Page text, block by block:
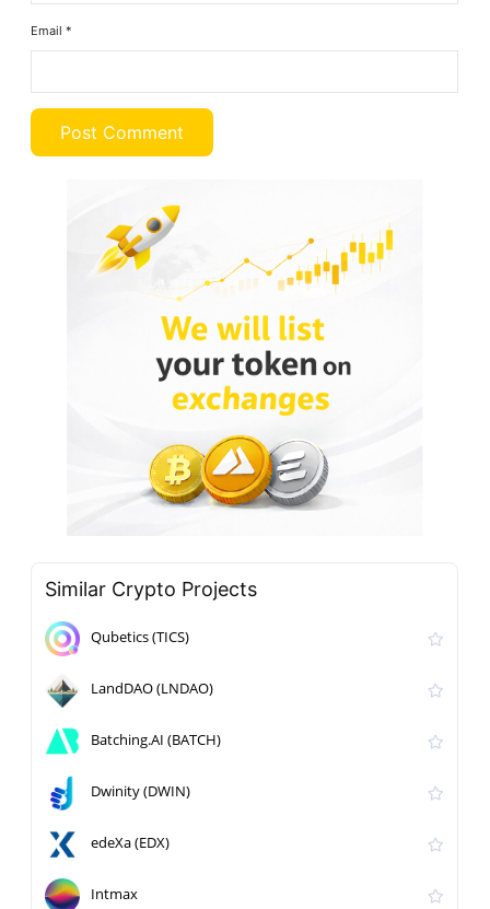
Email*
Similar Crypto Projects
Qubetics (TICS)
LandDAO (LNDAO)
Batching.AI (BATCH)
Dwinity (DWIN)
edeXa (EDX)
Intmax